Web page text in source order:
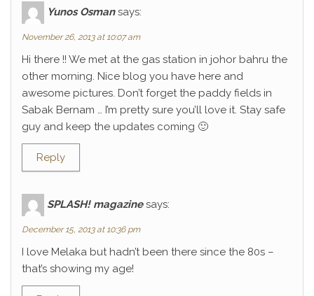
Yunos Osman says:
November 26, 2013 at 10:07 am
Hi there !! We met at the gas station in johor bahru the
other morning. Nice blog you have here and
awesome pictures. Don’t forget the paddy fields in
Sabak Bernam … I’m pretty sure you’ll love it. Stay safe
guy and keep the updates coming 🙂
Reply
SPLASH! magazine says:
December 15, 2013 at 10:36 pm
I love Melaka but hadn’t been there since the 80s –
that’s showing my age!